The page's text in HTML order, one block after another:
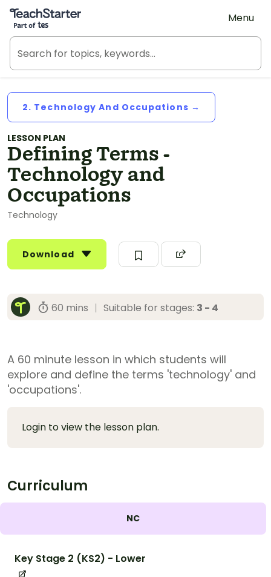
Teach Starter, part of Tes
Menu
2. Technology And Occupations →
LESSON PLAN
Defining Terms -
Technology and
Occupations
Technology
Download
60 mins | Suitable for stages: 3 - 4
A 60 minute lesson in which students will
explore and define the terms 'technology' and
'occupations'.
Login to view the lesson plan.
Curriculum
NC
Key Stage 2 (KS2) - Lower